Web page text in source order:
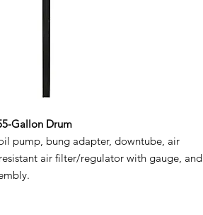
Gallon Drum
pump, bung adapter, downtube, air
air filter/regulator with gauge, and